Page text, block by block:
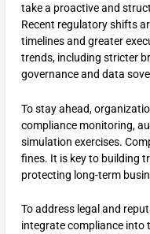
take a proactive and
Recent regulatory shifts
timelines and greater
trends, including stricter
governance and data
To stay ahead,
compliance monitoring,
simulation exercises.
fines. It is key to building
protecting long-term
To address legal and
integrate compliance into